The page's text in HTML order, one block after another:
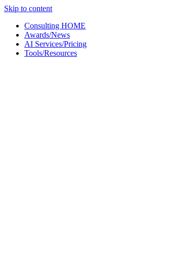
Skip to content
Consulting HOME
Awards/News
AI Services/Pricing
Tools/Resources